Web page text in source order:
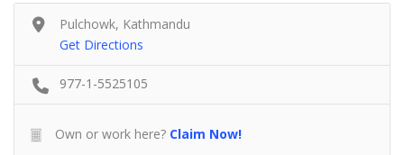
Pulchowk, Kathmandu
Get Directions
977-1-5525105
Own or work here? Claim Now!